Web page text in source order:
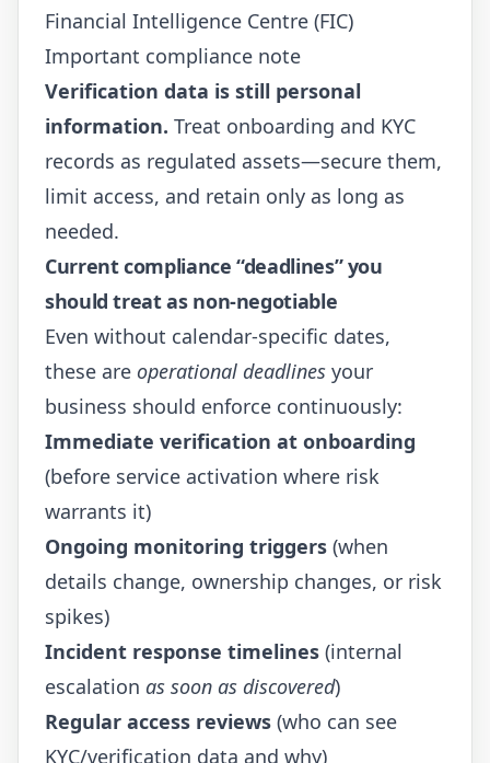
Financial Intelligence Centre (FIC)
Important compliance note
Verification data is still personal
information. Treat onboarding and KYC
records as regulated assets—secure them,
limit access, and retain only as long as
needed.
Current compliance “deadlines” you
should treat as non-negotiable
Even without calendar-specific dates,
these are operational deadlines your
business should enforce continuously:
Immediate verification at onboarding
(before service activation where risk
warrants it)
Ongoing monitoring triggers (when
details change, ownership changes, or risk
spikes)
Incident response timelines (internal
escalation as soon as discovered)
Regular access reviews (who can see
KYC/verification data and why)